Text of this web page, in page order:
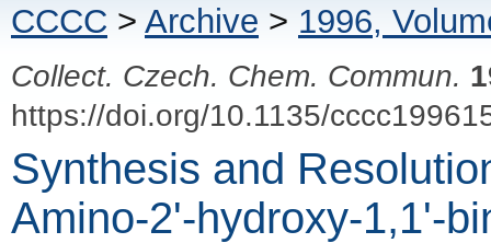
CCCC > Archive > 1996,
Collect. Czech. Chem. Commun.
https://doi.org/10.1135/
Synthesis and
Amino-2'-hydroxy-1,1'-